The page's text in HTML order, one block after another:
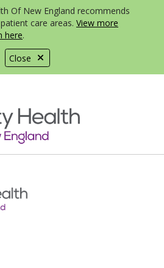
Close
Of New England recommends
care areas. View more
here.
canvas menu